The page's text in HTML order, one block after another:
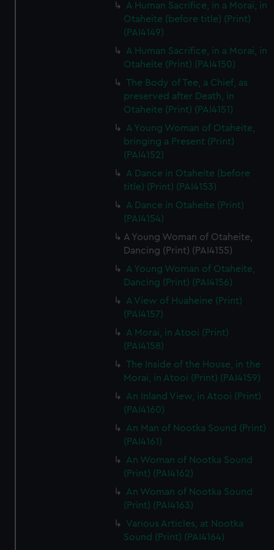
A Human Sacrifice, in a Morai, in
Otaheite (before title) (Print)
(PAI4149)
A Human Sacrifice, in a Morai, in
Otaheite (Print) (PAI4150)
The Body of Tee, a Chief, as
preserved after Death, in
Otaheite (Print) (PAI4151)
A Young Woman of Otaheite,
bringing a Present (Print)
(PAI4152)
A Dance in Otaheite (before
title) (Print) (PAI4153)
A Dance in Otaheite (Print)
(PAI4154)
A Young Woman of Otaheite,
Dancing (Print) (PAI4155)
A Young Woman of Otaheite,
Dancing (Print) (PAI4156)
A View of Huaheine (Print)
(PAI4157)
A Morai, in Atooi (Print)
(PAI4158)
The Inside of the House, in the
Morai, in Atooi (Print) (PAI4159)
An Inland View, in Atooi (Print)
(PAI4160)
An Man of Nootka Sound (Print)
(PAI4161)
An Woman of Nootka Sound
(Print) (PAI4162)
An Woman of Nootka Sound
(Print) (PAI4163)
Various Articles, at Nootka
Sound (Print) (PAI4164)